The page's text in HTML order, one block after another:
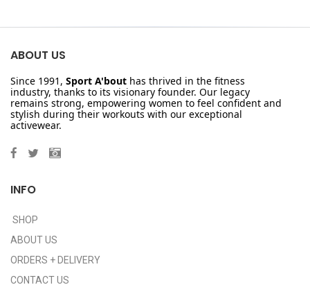
ABOUT US
Since 1991, Sport A'bout has thrived in the fitness
industry, thanks to its visionary founder. Our legacy
remains strong, empowering women to feel confident and
stylish during their workouts with our exceptional
activewear.
INFO
SHOP
ABOUT US
ORDERS + DELIVERY
CONTACT US